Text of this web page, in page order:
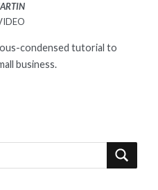
condensed tutorial to
business.